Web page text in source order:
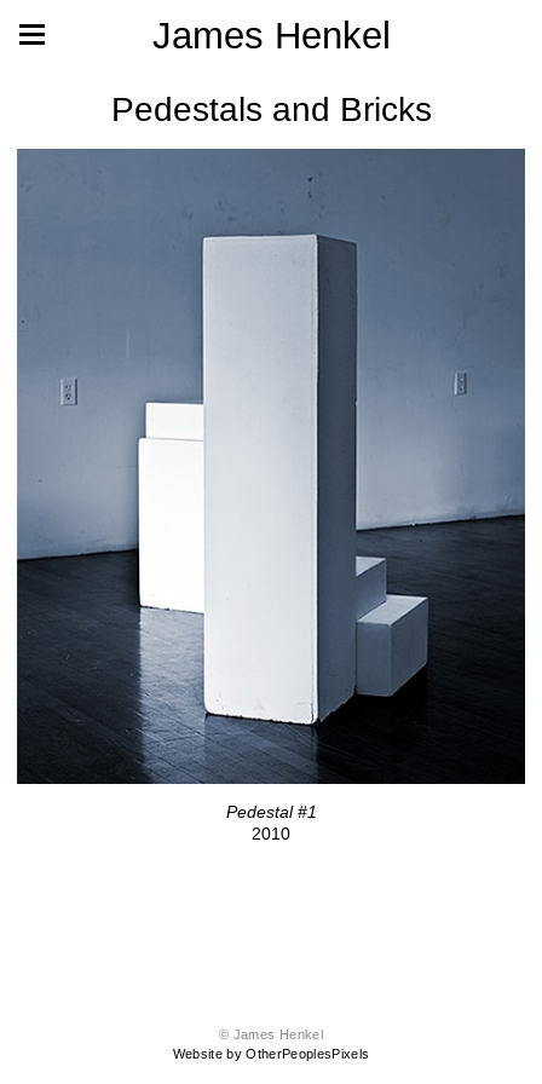
James Henkel
Pedestals and Bricks
Pedestal #1
2010
© James Henkel
Website by OtherPeoplesPixels